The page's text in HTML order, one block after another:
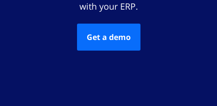
with your ERP.
Get a demo